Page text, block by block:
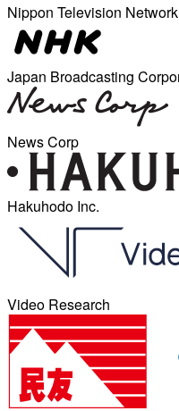
Nippon Television
Japan Broadcasting
News Corp
Hakuhodo Inc.
Video Research